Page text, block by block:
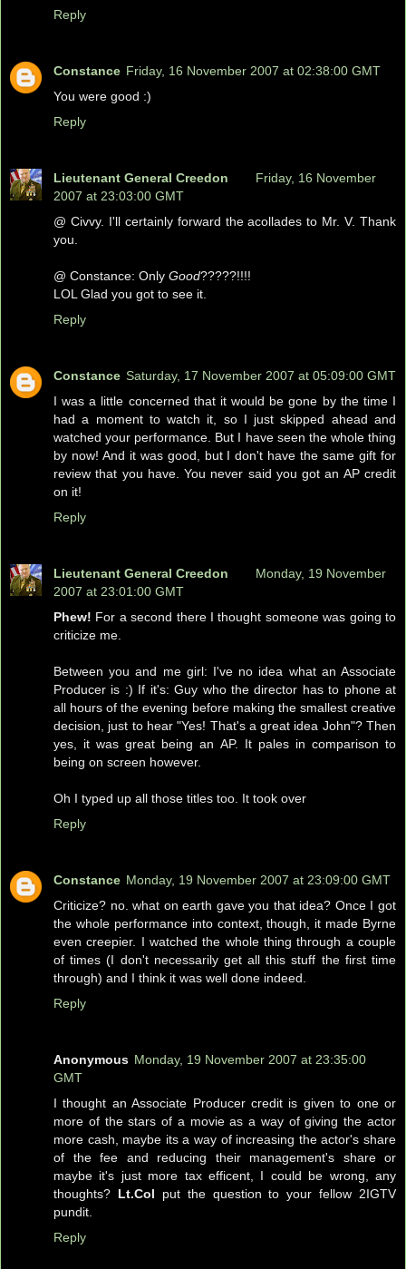
Reply
Constance Friday, 16 November 2007 at 02:38:00 GMT
You were good :)
Reply
Lieutenant General Creedon
Friday, 16 November
2007 at 23:03:00 GMT
@ Civvy. I'll certainly forward the acollades to Mr. V. Thank
you.
@ Constance: Only Good?????!!!!
LOL Glad you got to see it.
Reply
Constance Saturday, 17 November 2007 at 05:09:00 GMT
I was a little concerned that it would be gone by the time I
had a moment to watch it, so I just skipped ahead and
watched your performance. But I have seen the whole thing
by now! And it was good, but I don't have the same gift for
review that you have. You never said you got an AP credit
on it!
Reply
Lieutenant General Creedon
Monday, 19 November
2007 at 23:01:00 GMT
Phew! For a second there I thought someone was going to
criticize me.
Between you and me girl: I've no idea what an Associate
Producer is :) If it's: Guy who the director has to phone at
all hours of the evening before making the smallest creative
decision, just to hear "Yes! That's a great idea John"? Then
yes, it was great being an AP. It pales in comparison to
being on screen however.
Oh I typed up all those titles too. It took over
Reply
Constance Monday, 19 November 2007 at 23:09:00 GMT
Criticize? no. what on earth gave you that idea? Once I got
the whole performance into context, though, it made Byrne
even creepier. I watched the whole thing through a couple
of times (I don't necessarily get all this stuff the first time
through) and I think it was well done indeed.
Reply
Anonymous Monday, 19 November 2007 at 23:35:00
GMT
I thought an Associate Producer credit is given to one or
more of the stars of a movie as a way of giving the actor
more cash, maybe its a way of increasing the actor's share
of the fee and reducing their management's share or
maybe it's just more tax efficent, I could be wrong, any
thoughts? Lt.Col put the question to your fellow 2IGTV
pundit.
Reply